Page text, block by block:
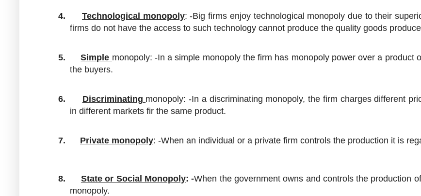
4. Technological monopoly: -Big firms enjoy technological monopoly due to their
firms do not have the access to such technology cannot produce the quality goods
5. Simple monopoly: -In a simple monopoly the firm has monopoly power over a product
the buyers.
6. Discriminating monopoly: -In a discriminating monopoly, the firm charges different
in different markets fir the same product.
7. Private monopoly: -When an individual or a private firm controls the production it is
8. State or Social Monopoly: -When the government owns and controls the production
monopoly.